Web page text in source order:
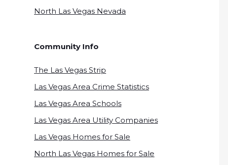
North Las Vegas Nevada
Community Info
The Las Vegas Strip
Las Vegas Area Crime Statistics
Las Vegas Area Schools
Las Vegas Area Utility Companies
Las Vegas Homes for Sale
North Las Vegas Homes for Sale